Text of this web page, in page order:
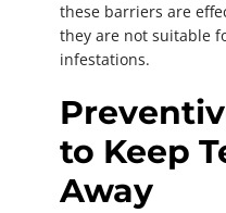
these barriers are
they are not suitable
infestations.
to Keep
Away